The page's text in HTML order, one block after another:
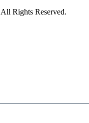
Rights Reserved.